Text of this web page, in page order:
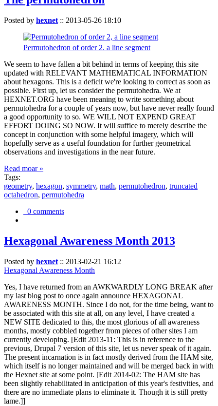
Posted by hexnet :: 2013-05-26 18:10
Permutohedron of order 2. a line segment
We seem to have fallen a bit behind in terms of keeping this site
updated with RELEVANT MATHEMATICAL INFORMATION
about hexagons. This is a deficit we're looking to correct as soon as
possible. First up, let us consider the permutohedra. We at
HEXNET.ORG have been meaning to write something about
permutohedra for a couple of years now, but have never really found
a good opportunity to so. WE WILL NOT EXPEND GREAT
EFFORT DOING SO NOW. It will suffice to merely describe the
concept in conjunction with some helpful imagery, which will
hopefully serve as a useful foundation for further geometrical
observations and investigations in the near future.
Read moar »
Tags:
geometry, hexagon, symmetry, math, permutohedron, truncated
octahedron, permutohedra
0 comments
Hexagonal Awareness Month 2013
Posted by hexnet :: 2013-02-21 16:12
Hexagonal Awareness Month
Yes, I have returned from an AWKWARDLY LONG BREAK after
my last blog post to once again announce HEXAGONAL
AWARENESS MONTH. Since I do not, for the time being, want to
be associated with this site at all, on any level, I have created a
NEW SITE dedicated to this, the most glorious of all awareness
months, mostly cobbled together from pieces of other sites I am
currently developing. [Edit 2013-11: This is in reference to the
previous, Drupal 7 version of this site, let us never speak of it again.
The present incarnation is in fact mostly derived from the HAM site,
which itself is no longer maintained and will be merged back in with
the Hexnet site at some point. [Edit 2014-02: The HAM site has
been slightly rehabilitated in anticipation of this year's festivities, and
there are no immediate plans to eliminate it. Though it is still pretty
lame.]]